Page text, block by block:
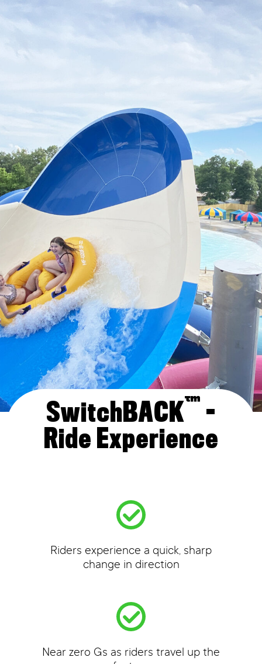
SwitchBACK™ -
Ride Experience
Riders experience a quick, sharp
change in direction
Near zero Gs as riders travel up the